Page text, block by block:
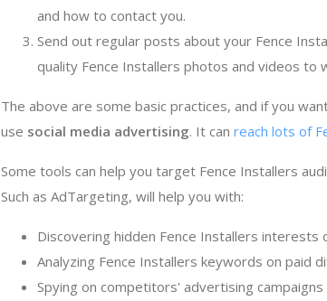
and how to contact you.
Send out regular posts about your Fence
quality Fence Installers photos and videos to
The above are some basic practices, and if you
use social media advertising. It can reach lots of
Some tools can help you target Fence Installers
Such as AdTargeting, will help you with:
Discovering hidden Fence Installers interests
Analyzing Fence Installers keywords on paid
Spying on competitors' advertising campaigns